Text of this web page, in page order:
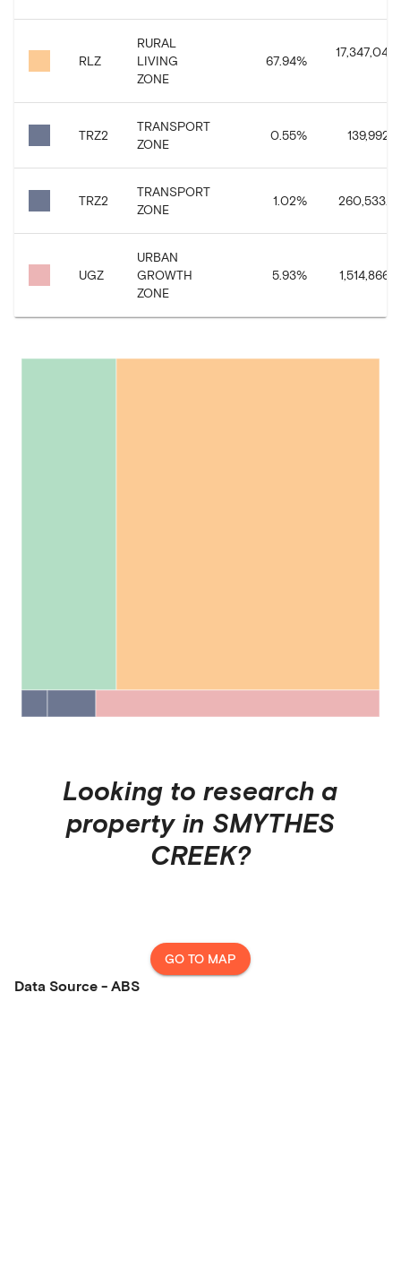
RLZ
RURAL
LIVING
ZONE
67.94%
TRZ2
TRANSPORT
ZONE
0.55% 139,992.3
TRZ2
TRANSPORT
ZONE
1.02% 260,533.14
UGZ
URBAN
GROWTH
ZONE
5.93% 1,514,866.2
Looking to research a
property in SMYTHES
CREEK?
GO TO MAP
Data Source - ABS